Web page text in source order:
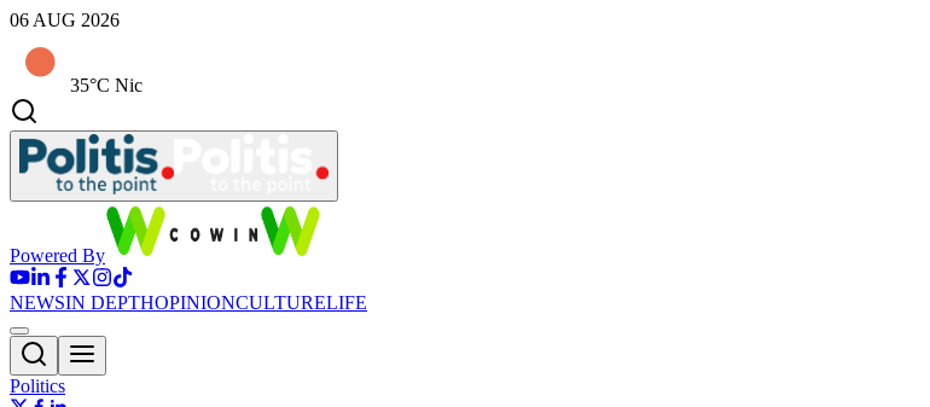
06 AUG 2026
35°C Nic
Powered By
NEWSIN DEPTHOPINIONCULTURELIFE
Politics